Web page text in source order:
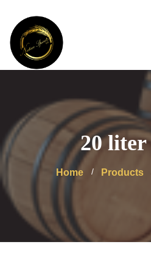
20 liter
Home Products